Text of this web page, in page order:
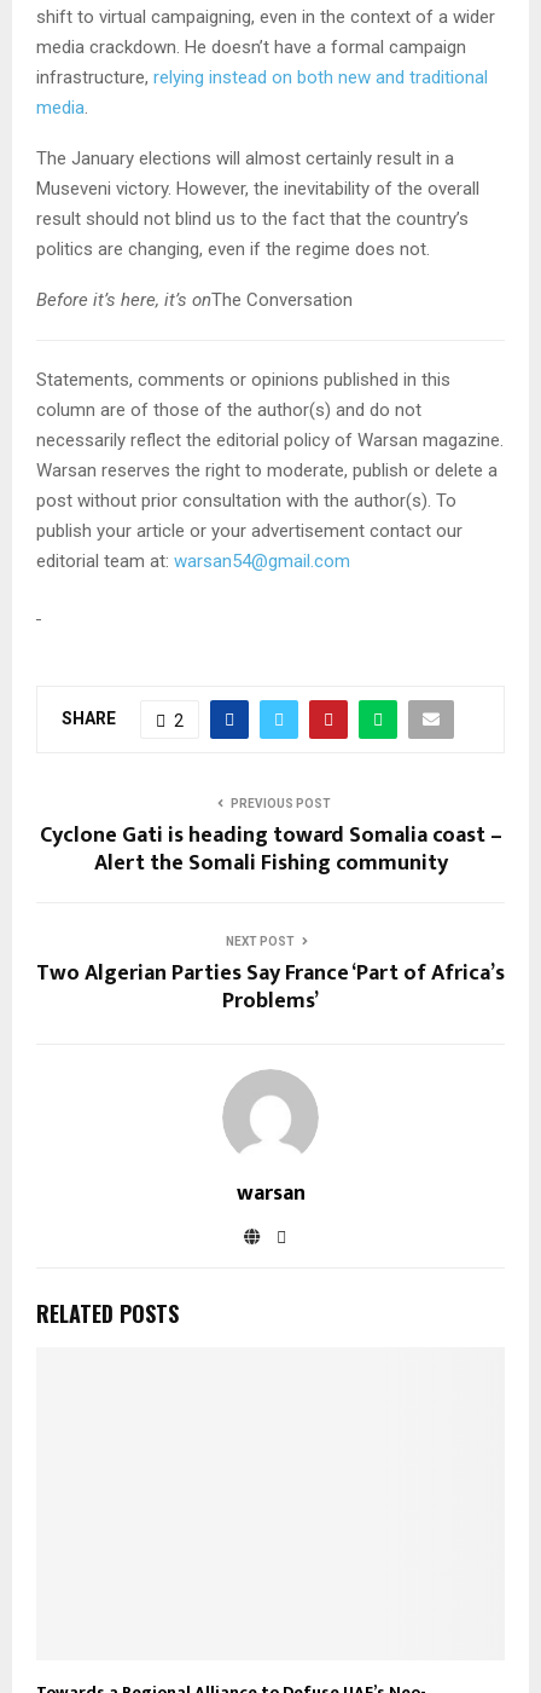
shift to virtual campaigning, even in the context of a wider
media crackdown. He doesn’t have a formal campaign
infrastructure, relying instead on both new and traditional
media.
The January elections will almost certainly result in a
Museveni victory. However, the inevitability of the overall
result should not blind us to the fact that the country’s
politics are changing, even if the regime does not.
Before it’s here, it’s onThe Conversation
Statements, comments or opinions published in this
column are of those of the author(s) and do not
necessarily reflect the editorial policy of Warsan magazine.
Warsan reserves the right to moderate, publish or delete a
post without prior consultation with the author(s). To
publish your article or your advertisement contact our
editorial team at: warsan54@gmail.com
SHARE 2
PREVIOUS POST
Cyclone Gati is heading toward Somalia coast –
Alert the Somali Fishing community
NEXT POST
Two Algerian Parties Say France ‘Part of Africa’s
Problems’
warsan
RELATED POSTS